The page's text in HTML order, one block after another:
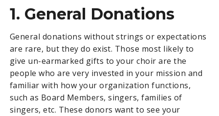
1. General Donations
General donations without strings or expectations
are rare, but they do exist. Those most likely to
give un-earmarked gifts to your choir are the
people who are very invested in your mission and
familiar with how your organization functions,
such as Board Members, singers, families of
singers, etc. These donors want to see your